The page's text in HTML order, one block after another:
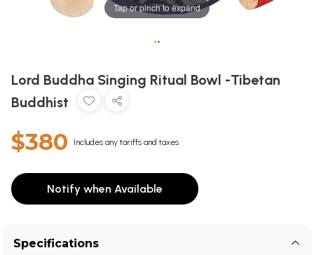
Tap or pinch to expand
••
Lord Buddha Singing Ritual Bowl -Tibetan
Buddhist
$380 Includes any tariffs and taxes
Notify when Available
Specifications